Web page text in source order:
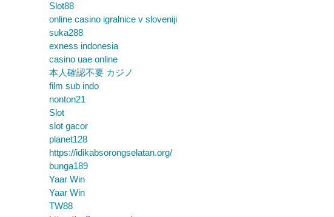
Slot88
online casino igralnice v sloveniji
suka288
exness indonesia
casino uae online
本人確認不要 カジノ
film sub indo
nonton21
Slot
slot gacor
planet128
https://idikabsorongselatan.org/
bunga189
Yaar Win
Yaar Win
TW88